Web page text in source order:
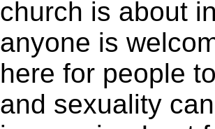
church is about
anyone is
here for people
and sexuality